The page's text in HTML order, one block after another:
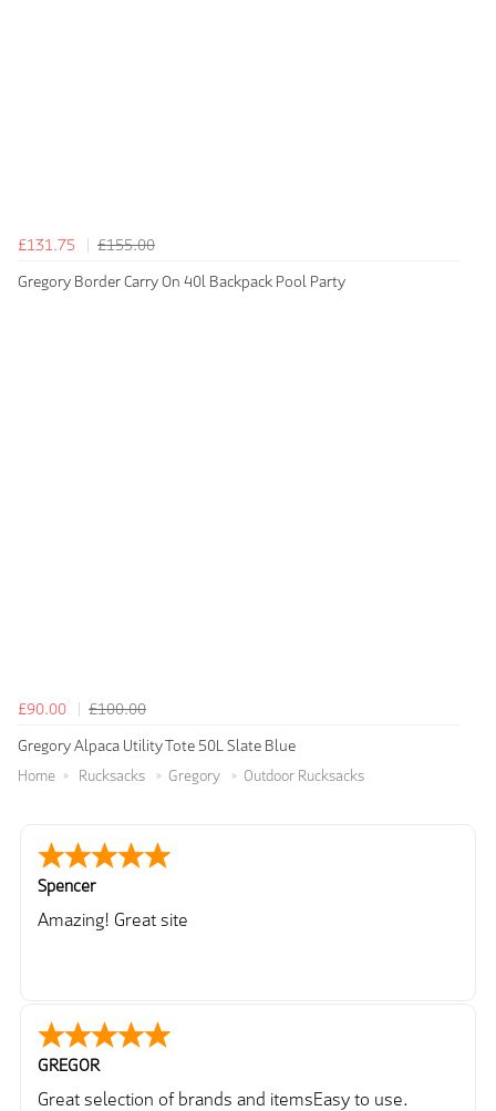
£131.75
£155.00
Gregory Border Carry On 40l Backpack Pool Party
£90.00
£100.00
Gregory Alpaca Utility Tote 50L Slate Blue
Home Rucksacks Gregory Outdoor Rucksacks
Spencer
Amazing! Great site
GREGOR
Great selection of brands and itemsEasy to use.